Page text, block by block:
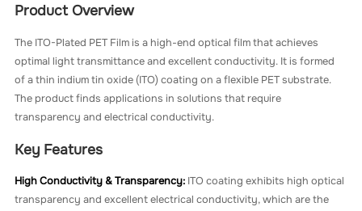
Product Overview
The ITO-Plated PET Film is a high-end optical film that achieves
optimal light transmittance and excellent conductivity. It is formed
of a thin indium tin oxide (ITO) coating on a flexible PET substrate.
The product finds applications in solutions that require
transparency and electrical conductivity.
Key Features
High Conductivity & Transparency: ITO coating exhibits high optical
transparency and excellent electrical conductivity, which are the